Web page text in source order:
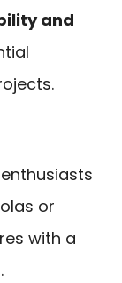
and
or
with a